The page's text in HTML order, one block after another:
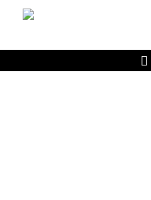
to